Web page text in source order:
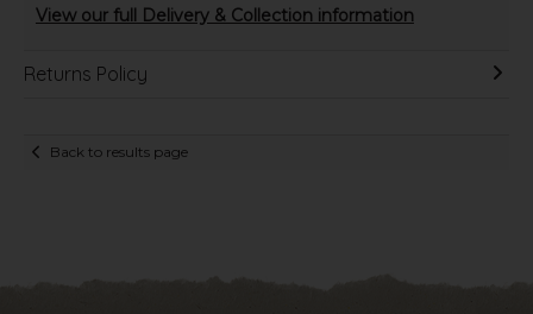
View our full Delivery & Collection information
Returns Policy
Back to results page